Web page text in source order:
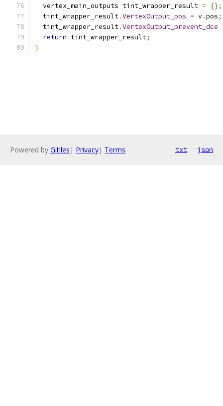
  vertex_main_outputs tint_wrapper_result
=
{};
  tint_wrapper_result
.VertexOutput_pos = v.pos;
  tint_wrapper_result
.VertexOutput_prevent_dce
return tint_wrapper_result;
}
Powered by Gitiles | Privacy| Terms txt json